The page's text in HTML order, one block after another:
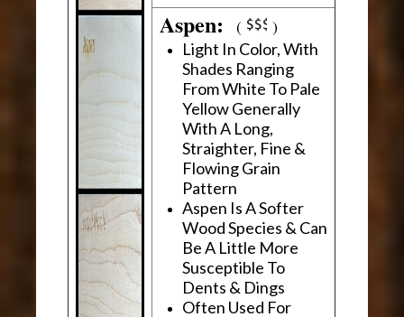
Aspen:( )
Light In Color, With
Shades Ranging
From White To Pale
Yellow Generally
With A Long,
Straighter, Fine &
Flowing Grain
Pattern
Aspen Is A Softer
Wood Species & Can
Be A Little More
Susceptible To
Dents & Dings
Often Used For